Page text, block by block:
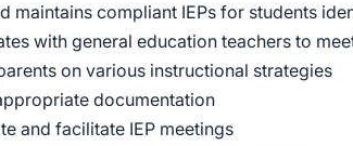
maintains compliant IEPs for students
with general education teachers to
on various instructional strategies
documentation
and facilitate IEP meetings